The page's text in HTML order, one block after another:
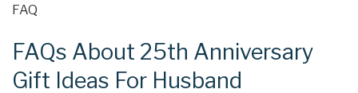
FAQ
FAQs About 25th Anniversary
Gift Ideas For Husband